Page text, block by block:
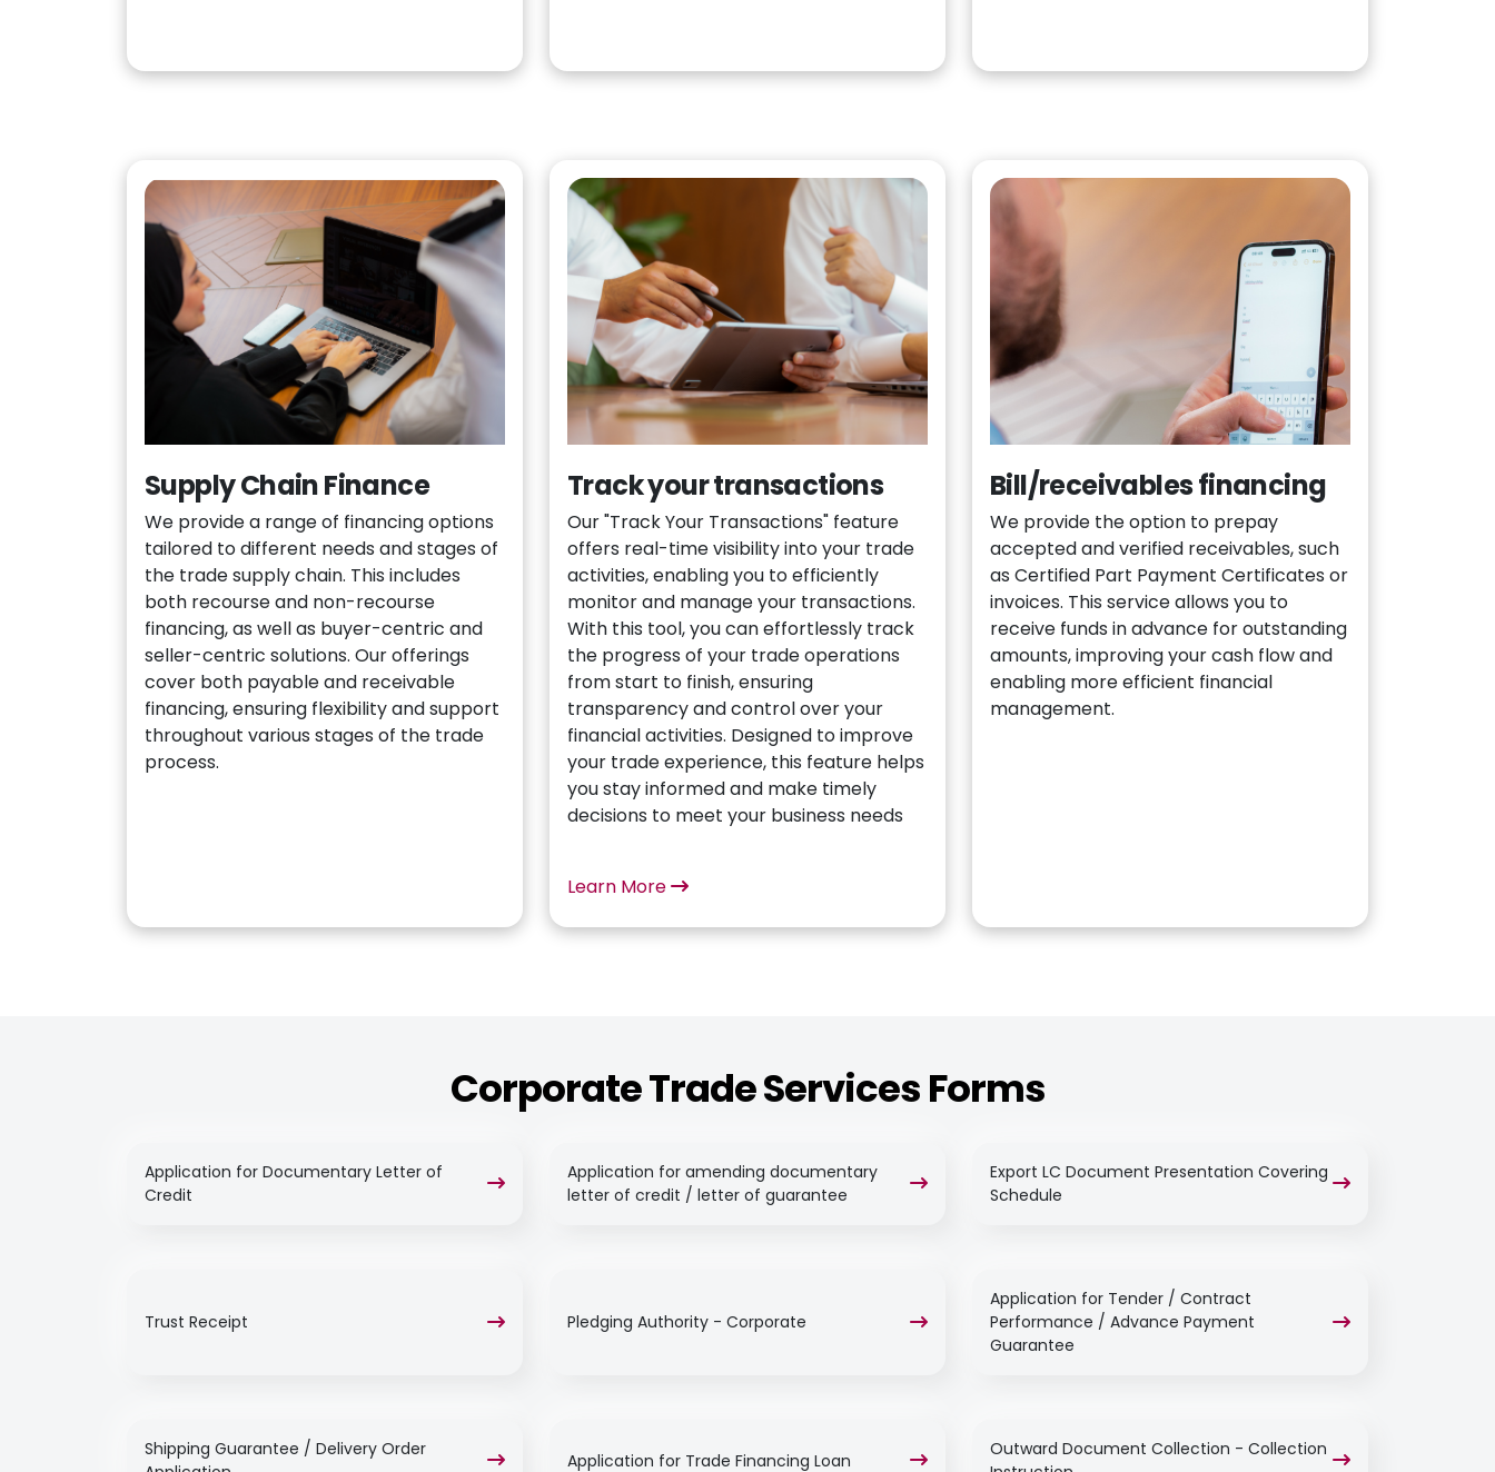
Supply Chain Finance
We provide a range of financing options
tailored to different needs and stages of
the trade supply chain. This includes
both recourse and non-recourse
financing, as well as buyer-centric and
seller-centric solutions. Our offerings
cover both payable and receivable
financing, ensuring flexibility and support
throughout various stages of the trade
process.
Track your transactions
Our "Track Your Transactions" feature
offers real-time visibility into your trade
activities, enabling you to efficiently
monitor and manage your transactions.
With this tool, you can effortlessly track
the progress of your trade operations
from start to finish, ensuring
transparency and control over your
financial activities. Designed to improve
your trade experience, this feature helps
you stay informed and make timely
decisions to meet your business needs
Learn More
Bill/receivables financing
We provide the option to prepay
accepted and verified receivables, such
as Certified Part Payment Certificates or
invoices. This service allows you to
receive funds in advance for outstanding
amounts, improving your cash flow and
enabling more efficient financial
management.
Corporate Trade Services Forms
Application for Documentary Letter of
Credit
Application for amending documentary
letter of credit / letter of guarantee
Export LC Document Presentation Covering
Schedule
Trust Receipt Pledging Authority - Corporate
Application for Tender / Contract
Performance / Advance Payment
Guarantee
Shipping Guarantee / Delivery Order
Application for Trade Financing Loan
Outward Document Collection - Collection